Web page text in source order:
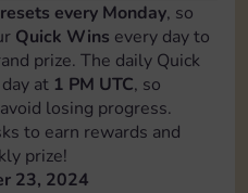
every Monday, so
Quick Wins every day to
prize. The daily Quick
at 1 PM UTC, so
losing progress.
to earn rewards and
prize!
23, 2024